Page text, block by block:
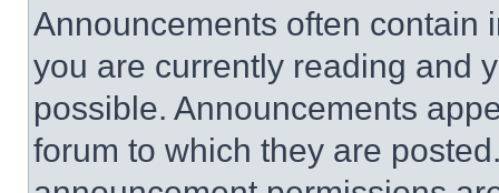
Announcements often contain
you are currently reading and
possible. Announcements
forum to which they are